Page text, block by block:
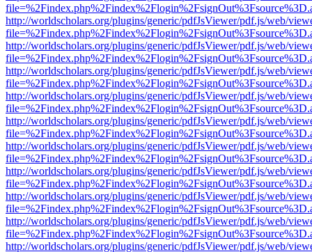
http://worldscholars.org/plugins/generic/pdfJsViewer/pdf.js/web/
http://worldscholars.org/plugins/generic/pdfJsViewer/pdf.js/web/
http://worldscholars.org/plugins/generic/pdfJsViewer/pdf.js/web/
http://worldscholars.org/plugins/generic/pdfJsViewer/pdf.js/web/
http://worldscholars.org/plugins/generic/pdfJsViewer/pdf.js/web/
http://worldscholars.org/plugins/generic/pdfJsViewer/pdf.js/web/
http://worldscholars.org/plugins/generic/pdfJsViewer/pdf.js/web/
http://worldscholars.org/plugins/generic/pdfJsViewer/pdf.js/web/
http://worldscholars.org/plugins/generic/pdfJsViewer/pdf.js/web/
http://worldscholars.org/plugins/generic/pdfJsViewer/pdf.js/web/